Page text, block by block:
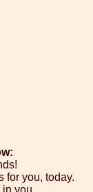
for you, today.
you.